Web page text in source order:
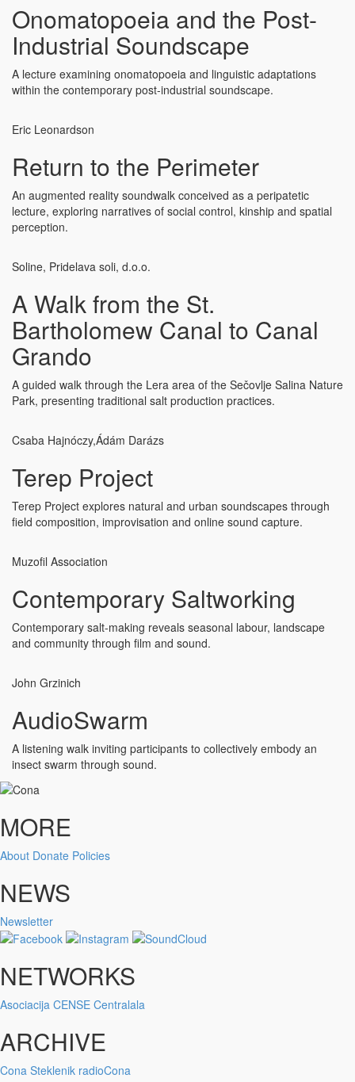
Onomatopoeia and the Post-
Industrial Soundscape
A lecture examining onomatopoeia and linguistic adaptations
within the contemporary post-industrial soundscape.
Eric Leonardson
Return to the Perimeter
An augmented reality soundwalk conceived as a peripatetic
lecture, exploring narratives of social control, kinship and spatial
perception.
Soline, Pridelava soli, d.o.o.
A Walk from the St.
Bartholomew Canal to Canal
Grando
A guided walk through the Lera area of the Sečovlje Salina Nature
Park, presenting traditional salt production practices.
Csaba Hajnóczy,Ádám Darázs
Terep Project
Terep Project explores natural and urban soundscapes through
field composition, improvisation and online sound capture.
Muzofil Association
Contemporary Saltworking
Contemporary salt-making reveals seasonal labour, landscape
and community through film and sound.
John Grzinich
AudioSwarm
A listening walk inviting participants to collectively embody an
insect swarm through sound.
MORE
About Donate Policies
NEWS
Newsletter
NETWORKS
Asociacija CENSE Centralala
ARCHIVE
Cona Steklenik radioCona